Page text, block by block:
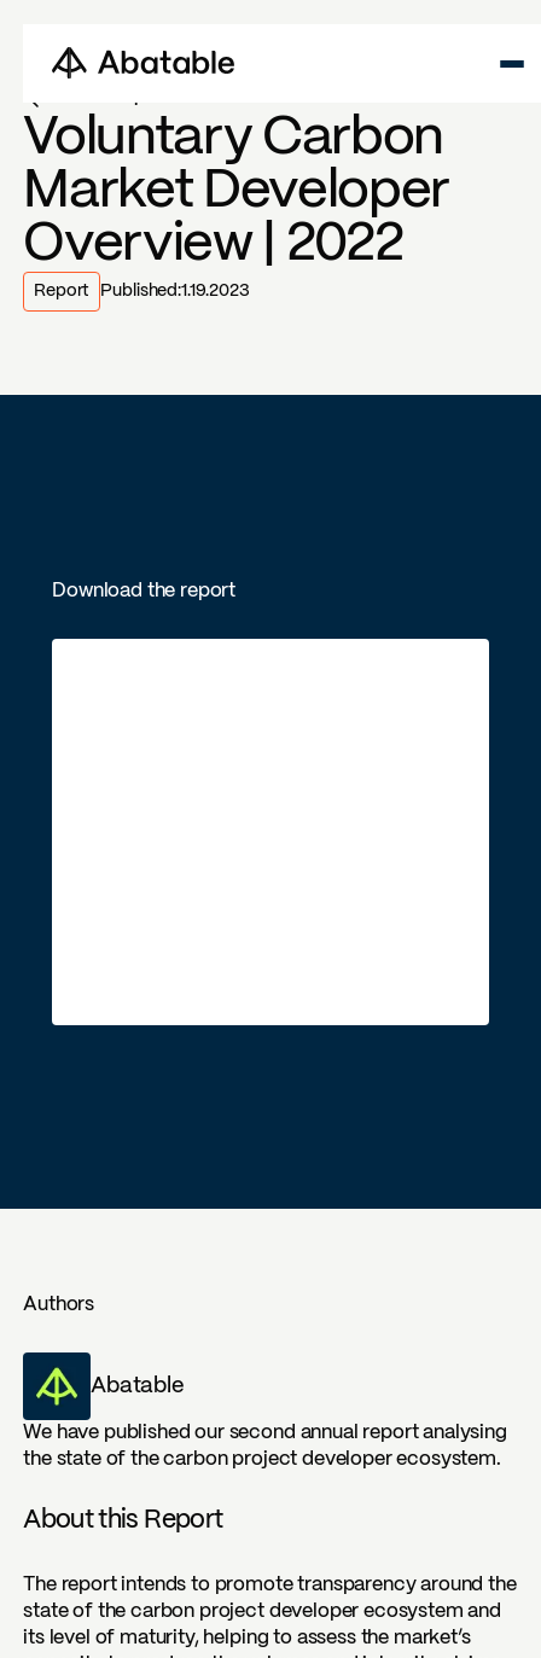
Voluntary Carbon
Market Developer
Overview | 2022
Report Published:1.19.2023
Download the report
Authors
Abatable
We have published our second annual report analysing
the state of the carbon project developer ecosystem.
About this Report
The report intends to promote transparency around the
state of the carbon project developer ecosystem and
its level of maturity, helping to assess the market’s